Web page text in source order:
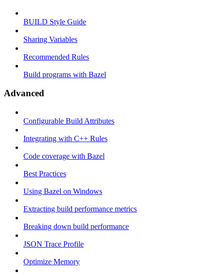
BUILD Style Guide
Sharing Variables
Recommended Rules
Build programs with Bazel
Advanced
Configurable Build Attributes
Integrating with C++ Rules
Code coverage with Bazel
Best Practices
Using Bazel on Windows
Extracting build performance metrics
Breaking down build performance
JSON Trace Profile
Optimize Memory